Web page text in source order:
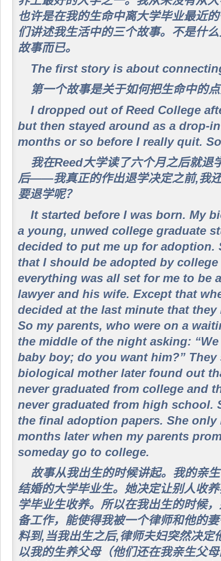
也许是在我的生命中离大学毕业最近
们讲述我生活中的三个故事。不是什
故事而已。
The first story is about
第一个故事是关于如何把生命中的
I dropped out of Reed College
but then stayed around as a drop-
months or so before I really quit.
我在Reed大学读了六个月之后就退
后——我真正的作出退学决定之前,我
要退学呢？
It started before I was born. My
a young, unwed college graduate
decided to put me up for adoption.
that I should be adopted by
everything was all set for me to be
lawyer and his wife. Except that
decided at the last minute that
So my parents, who were on a
the middle of the night asking:
baby boy; do you want him?” They
biological mother later found out
never graduated from college and
never graduated from high school.
the final adoption papers. She only
months later when my parents
someday go to college.
故事从我出生的时候讲起。我的亲
结婚的大学毕业生。她决定让别人收
学毕业生收养。所以在我出生的时候
备工作，能使得我被一个律师和他的
料到,当我出生之后,律师夫妇突然决定
以我的生养父母（他们还在我亲生父